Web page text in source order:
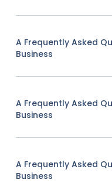
A Frequently Asked
Business
A Frequently Asked
Business
A Frequently Asked
Business